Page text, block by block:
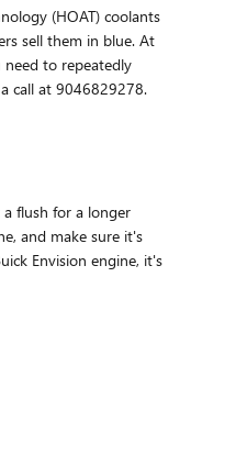
(HOAT) coolants
sell them in blue. At
to repeatedly
call at 9046829278.
flush for a longer
and make sure it's
Envision engine, it's